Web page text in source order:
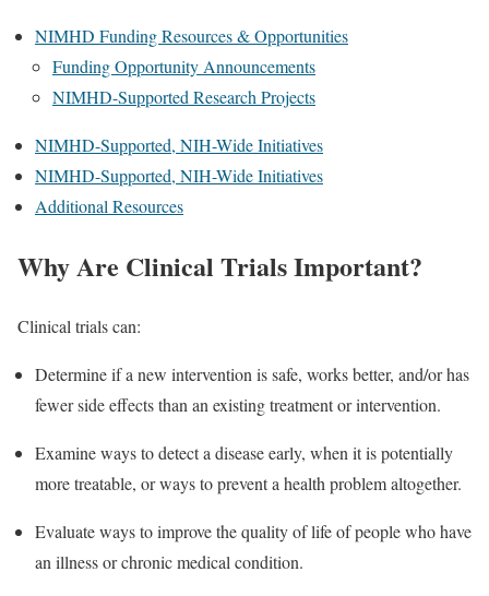
NIMHD Funding Resources & Opportunities
Funding Opportunity Announcements
NIMHD-Supported Research Projects
NIMHD-Supported, NIH-Wide Initiatives
NIMHD-Supported, NIH-Wide Initiatives
Additional Resources
Why Are Clinical Trials Important?
Clinical trials can:
Determine if a new intervention is safe, works better, and/or has
fewer side effects than an existing treatment or intervention.
Examine ways to detect a disease early, when it is potentially
more treatable, or ways to prevent a health problem altogether.
Evaluate ways to improve the quality of life of people who have
an illness or chronic medical condition.